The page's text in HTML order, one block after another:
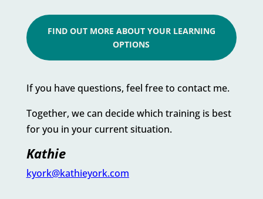
FIND OUT MORE ABOUT YOUR LEARNING
OPTIONS
If you have questions, feel free to contact me.
Together, we can decide which training is best
for you in your current situation.
Kathie
kyork@kathieyork.com